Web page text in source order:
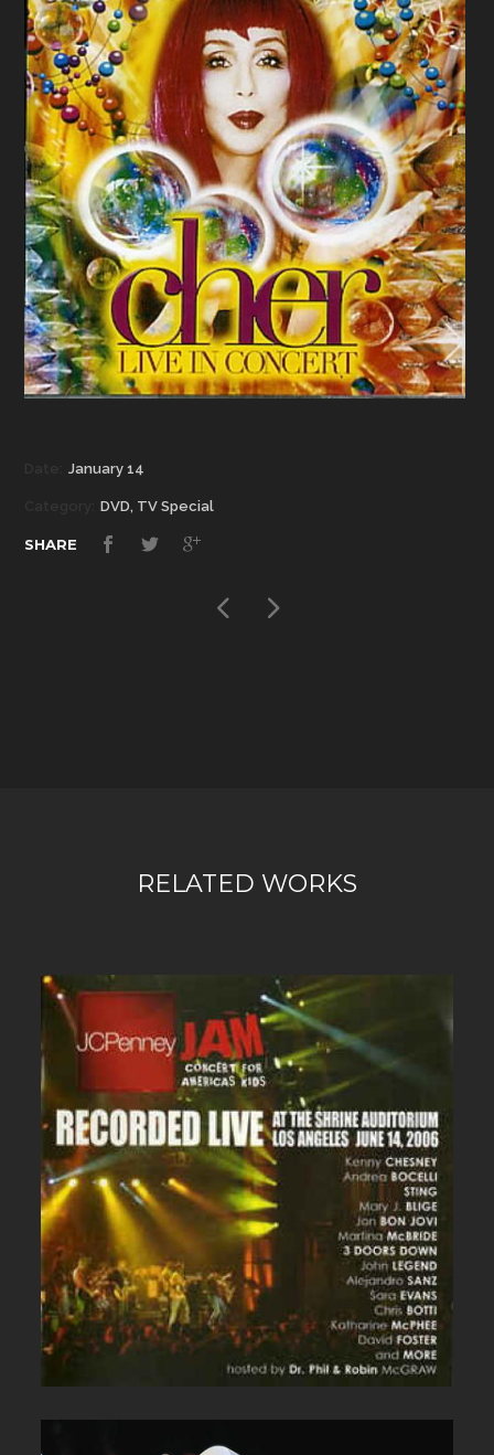
January 14
DVD, TV Special
SHARE
RELATED WORKS
JC PENNEY LIVE